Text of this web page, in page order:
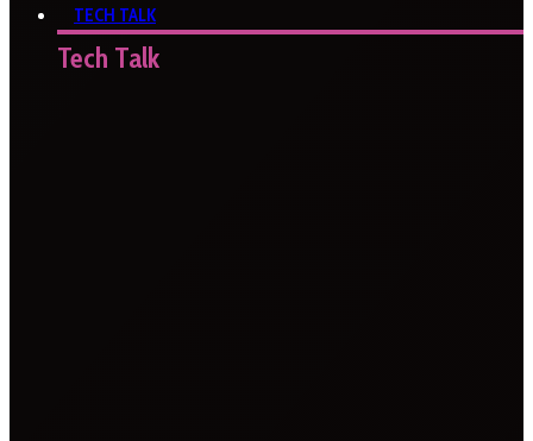
TECH TALK
Tech Talk